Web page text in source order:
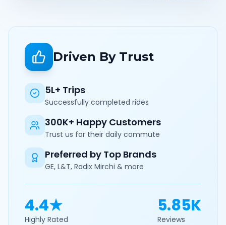
Driven By Trust
5L+ Trips
Successfully completed rides
300K+ Happy Customers
Trust us for their daily commute
Preferred by Top Brands
GE, L&T, Radix Mirchi & more
4.4★
Highly Rated
5.85K
Reviews